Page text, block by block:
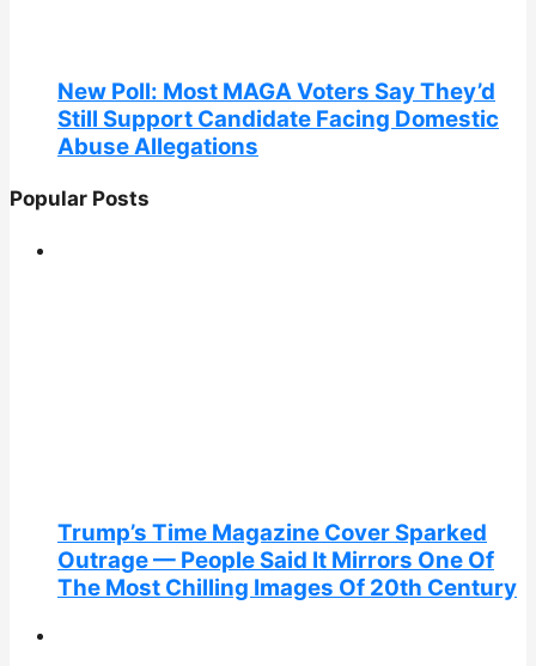
New Poll: Most MAGA Voters Say They’d
Still Support Candidate Facing Domestic
Abuse Allegations
Popular Posts
Trump’s Time Magazine Cover Sparked
Outrage — People Said It Mirrors One Of
The Most Chilling Images Of 20th Century